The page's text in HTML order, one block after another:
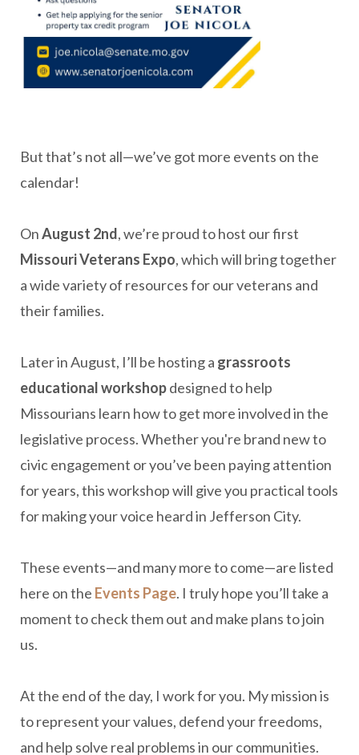
But that’s not all—we’ve got more events on the
calendar!
OnAugust 2nd, we’re proud to host our first
Missouri Veterans Expo, which will bring together
a wide variety of resources for our veterans and
their families.
Later in August, I’ll be hosting a grassroots
educational workshopdesigned to help
Missourians learn how to get more involved in the
legislative process. Whether you're brand new to
civic engagement or you’ve been paying attention
for years, this workshop will give you practical tools
for making your voice heard in Jefferson City.
These events—and many more to come—are listed
here on the Events Page. I truly hope you’ll take a
moment to check them out and make plans to join
us.
At the end of the day, I work for you. My mission is
to represent your values, defend your freedoms,
and help solve real problems in our communities.